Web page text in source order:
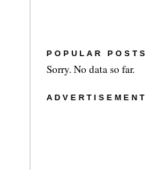
POPULAR POSTS
Sorry. No data so far.
ADVERTISEMENT